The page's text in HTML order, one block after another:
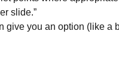
slide.”
give you an option (like a